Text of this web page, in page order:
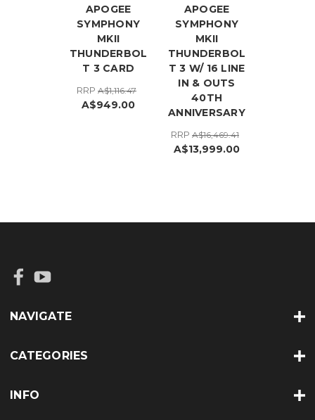
APOGEE
SYMPHONY
MKII
THUNDERBOL
T 3 CARD
RRP A$1,116.47
A$949.00
APOGEE
SYMPHONY
MKII
THUNDERBOL
T 3 W/ 16 LINE
IN & OUTS
40TH
ANNIVERSARY
RRP A$16,469.41
A$13,999.00
NAVIGATE
CATEGORIES
INFO